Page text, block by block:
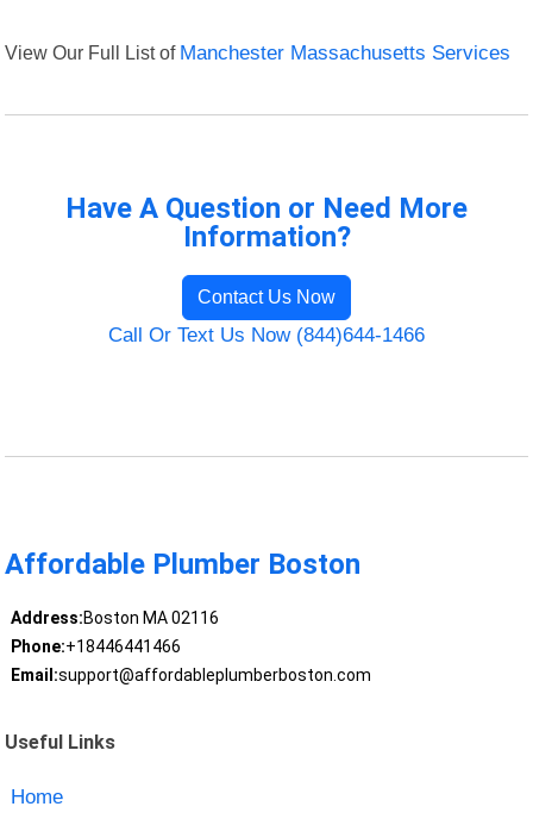
View Our Full List of Manchester Massachusetts Services
Have A Question or Need More
Information?
Contact Us Now
Call Or Text Us Now (844)644-1466
Affordable Plumber Boston
Address:Boston MA 02116
Phone:+18446441466
Email:support@affordableplumberboston.com
Useful Links
Home